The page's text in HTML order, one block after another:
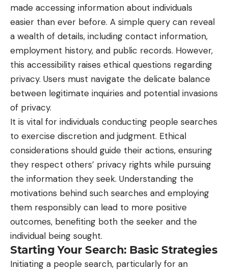
made accessing information about individuals
easier than ever before. A simple query can reveal
a wealth of details, including contact information,
employment history, and public records. However,
this accessibility raises ethical questions regarding
privacy. Users must navigate the delicate balance
between legitimate inquiries and potential invasions
of privacy.
It is vital for individuals conducting people searches
to exercise discretion and judgment. Ethical
considerations should guide their actions, ensuring
they respect others’ privacy rights while pursuing
the information they seek. Understanding the
motivations behind such searches and employing
them responsibly can lead to more positive
outcomes, benefiting both the seeker and the
individual being sought.
Starting Your Search: Basic Strategies
Initiating a people search, particularly for an